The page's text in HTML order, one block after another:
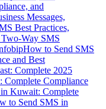
and
Messages,
Best Practices,
Way SMS
How to Send SMS
and Best
Complete 2025
Complete Compliance
Kuwait: Complete
to Send SMS in